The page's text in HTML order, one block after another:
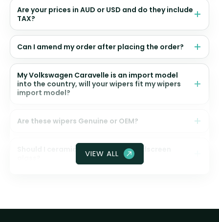
Are your prices in AUD or USD and do they include
TAX?
Can I amend my order after placing the order?
My Volkswagen Caravelle is an import model
into the country, will your wipers fit my wipers
import model?
Are these wipers Genuine or OEM?
Should I ceramic coat my front windscreen
VIEW ALL